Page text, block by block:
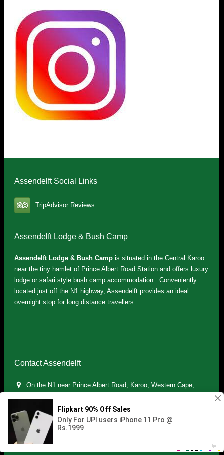
Assendelft Social Links
TripAdvisor Reviews
Assendelft Lodge & Bush Camp
Assendelft Lodge & Bush Campis situated in the Central Karoo
near the tiny hamlet of Prince Albert Road Station and offers luxury
lodge or safari style bush camp accommodation. Conveniently
located just off the N1 highway, Assendelft provides an ideal
overnight stop for long distance travellers.
Contact Assendelft
On the N1 near Prince Albert Road, Karoo, Western Cape,
(+27) 071 895 7181 / (+27) 083 321 5959
info.assendelft@gmail.com